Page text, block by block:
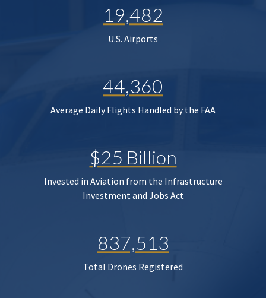
19,482
U.S. Airports
44,360
Average Daily Flights Handled by the FAA
$25 Billion
Invested in Aviation from the Infrastructure
Investment and Jobs Act
837,513
Total Drones Registered